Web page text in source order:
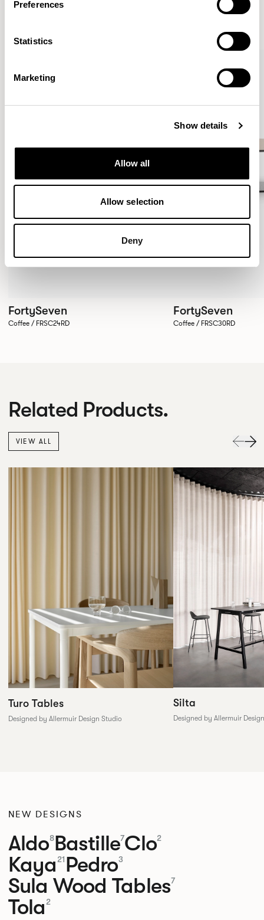
Preferences
Statistics
Marketing
Show details
Allow all
Allow selection
Deny
FortySeven
Coffee / FRSC24RD
FortySeven
Coffee / FRSC30RD
Related Products.
VIEW ALL
Turo Tables
Designed by Allermuir Design Studio
Silta
Designed by Allermuir
NEW DESIGNS
Aldo8Bastille7Clo2
Kaya 21 Pedro3
Sula Wood Tables7
Tola 2